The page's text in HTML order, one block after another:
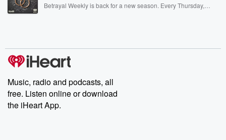
Betrayal Weekly is back for a new season. Every Thursday,
producers of the critically acclaimed Betrayal series, Betrayal
Weekly drops new episodes every Thursday. If you would like to
share your story, you can reach out to the Betrayal Team by
emailing them at betrayalpod@gmail.com and follow us on
Instagram at @betrayalpod and @glasspodcasts. Please join
our Substack for additional exclusive content, curated book
recommendations, and community discussions. Sign up FREE
Music, radio and podcasts, all
free. Listen online or download
the iHeart App.